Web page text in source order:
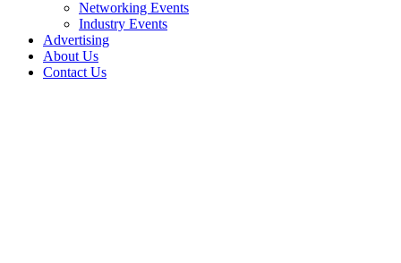
Networking Events
Industry Events
Advertising
About Us
Contact Us